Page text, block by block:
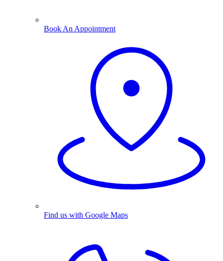
Book An Appointment
Find us with Google Maps